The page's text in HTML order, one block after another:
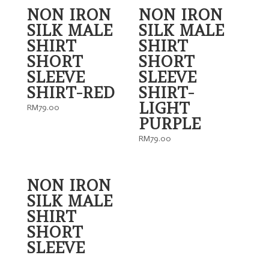
GREY
quantity
NON IRON
SILK MALE
SHIRT
SHORT
SLEEVE
SHIRT-RED
RM79.00
NON IRON
SILK MALE
SHIRT
SHORT
SLEEVE
SHIRT-
LIGHT
PURPLE
RM79.00
NON IRON
SILK MALE
SHIRT
SHORT
SLEEVE